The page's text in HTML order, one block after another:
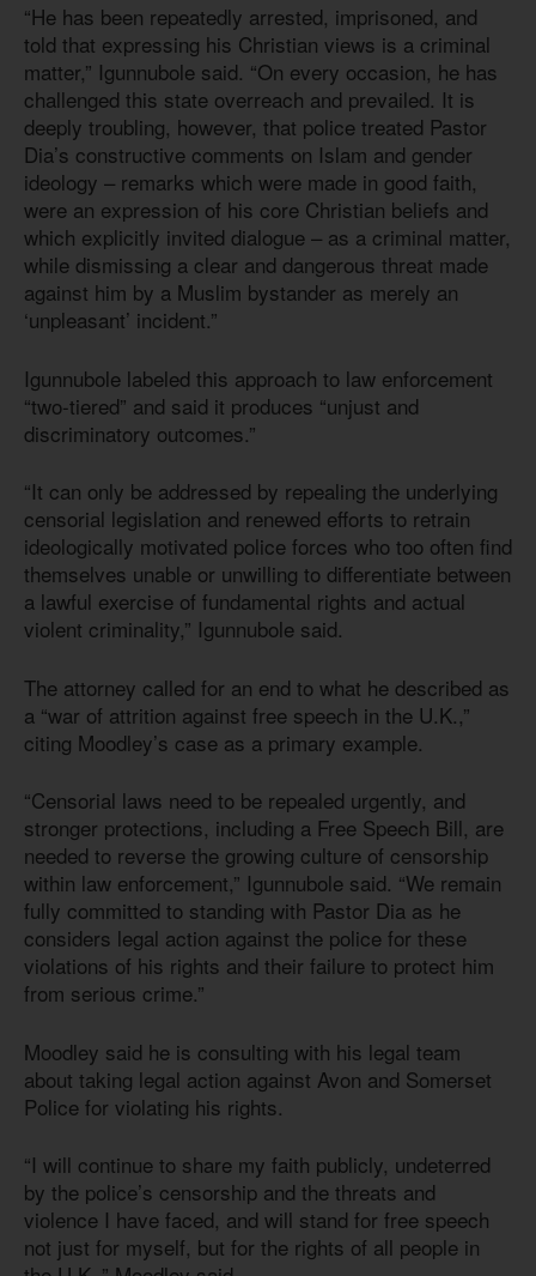
“He has been repeatedly arrested, imprisoned, and
told that expressing his Christian views is a criminal
matter,” Igunnubole said. “On every occasion, he has
challenged this state overreach and prevailed. It is
deeply troubling, however, that police treated Pastor
Dia’s constructive comments on Islam and gender
ideology – remarks which were made in good faith,
were an expression of his core Christian beliefs and
which explicitly invited dialogue – as a criminal matter,
while dismissing a clear and dangerous threat made
against him by a Muslim bystander as merely an
‘unpleasant’ incident.”
Igunnubole labeled this approach to law enforcement
“two-tiered” and said it produces “unjust and
discriminatory outcomes.”
“It can only be addressed by repealing the underlying
censorial legislation and renewed efforts to retrain
ideologically motivated police forces who too often find
themselves unable or unwilling to differentiate between
a lawful exercise of fundamental rights and actual
violent criminality,” Igunnubole said.
The attorney called for an end to what he described as
a “war of attrition against free speech in the U.K.,”
citing Moodley’s case as a primary example.
“Censorial laws need to be repealed urgently, and
stronger protections, including a Free Speech Bill, are
needed to reverse the growing culture of censorship
within law enforcement,” Igunnubole said. “We remain
fully committed to standing with Pastor Dia as he
considers legal action against the police for these
violations of his rights and their failure to protect him
from serious crime.”
Moodley said he is consulting with his legal team
about taking legal action against Avon and Somerset
Police for violating his rights.
“I will continue to share my faith publicly, undeterred
by the police’s censorship and the threats and
violence I have faced, and will stand for free speech
not just for myself, but for the rights of all people in